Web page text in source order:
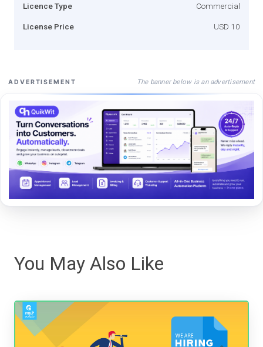
Licence Type Commercial
License Price USD 10
ADVERTISEMENT The banner below is an advertisement
You May Also Like